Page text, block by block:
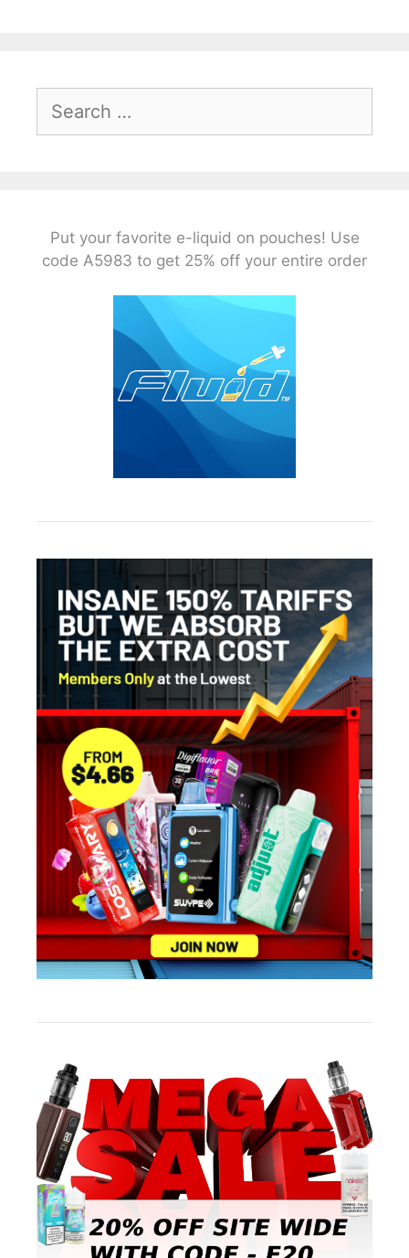
for:
Put your favorite e-liquid on pouches! Use
code A5983 to get 25% off your entire order